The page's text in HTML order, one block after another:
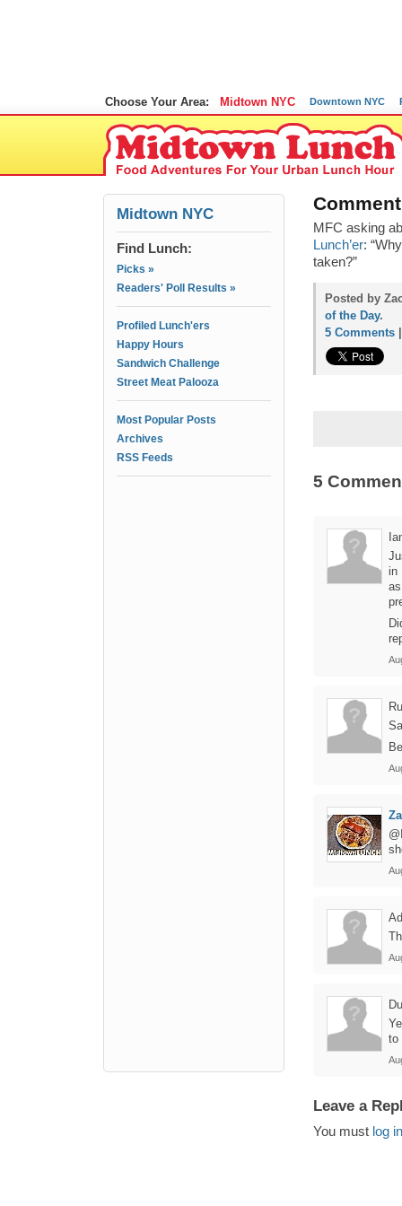
Choose Your Area: Midtown NYC Downtown NYC
Midtown NYC
Find Lunch:
Picks »
Readers' Poll Results »
Profiled Lunch'ers
Happy Hours
Sandwich Challenge
Street Meat Palooza
Most Popular Posts
Archives
RSS Feeds
MFC asking
Lunch’er:
taken?”
Posted by
of the Day.
5 Comments
5
in
to
Leave a
You must log in